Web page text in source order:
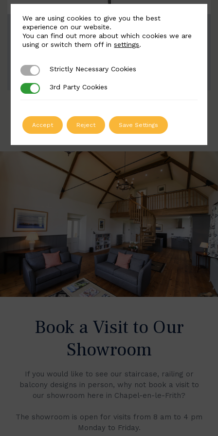
BSC3214
Width: 38mm | Height: 835 50mm
ADD TO QUOTE
Book a Visit to Our
Showroom
If you would like to see our staircase, railing or
balcony designs in person, why not book a visit to
our showroom here in Chapel-en-le-Frith?
The showroom is open for visits from 8 am to 4 pm
Monday to Friday.
We are using cookies to give you the best
experience on our website.
You can find out more about which cookies we are
using or switch them off insettings.
Strictly Necessary Cookies
Strictly Necessary Cookies
3rd Party Cookies
3rd Party Cookies
Accept Reject Save Settings